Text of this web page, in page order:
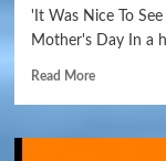
'It Was Nice To
Mother's Day In a
Read More